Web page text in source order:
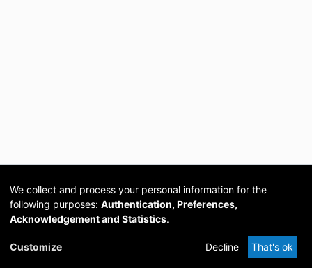
Cookie
DSpace
provided by PCG
Academia
We collect and process your personal information for the
following purposes: Authentication, Preferences,
Acknowledgement and Statistics.
Customize Decline That's ok